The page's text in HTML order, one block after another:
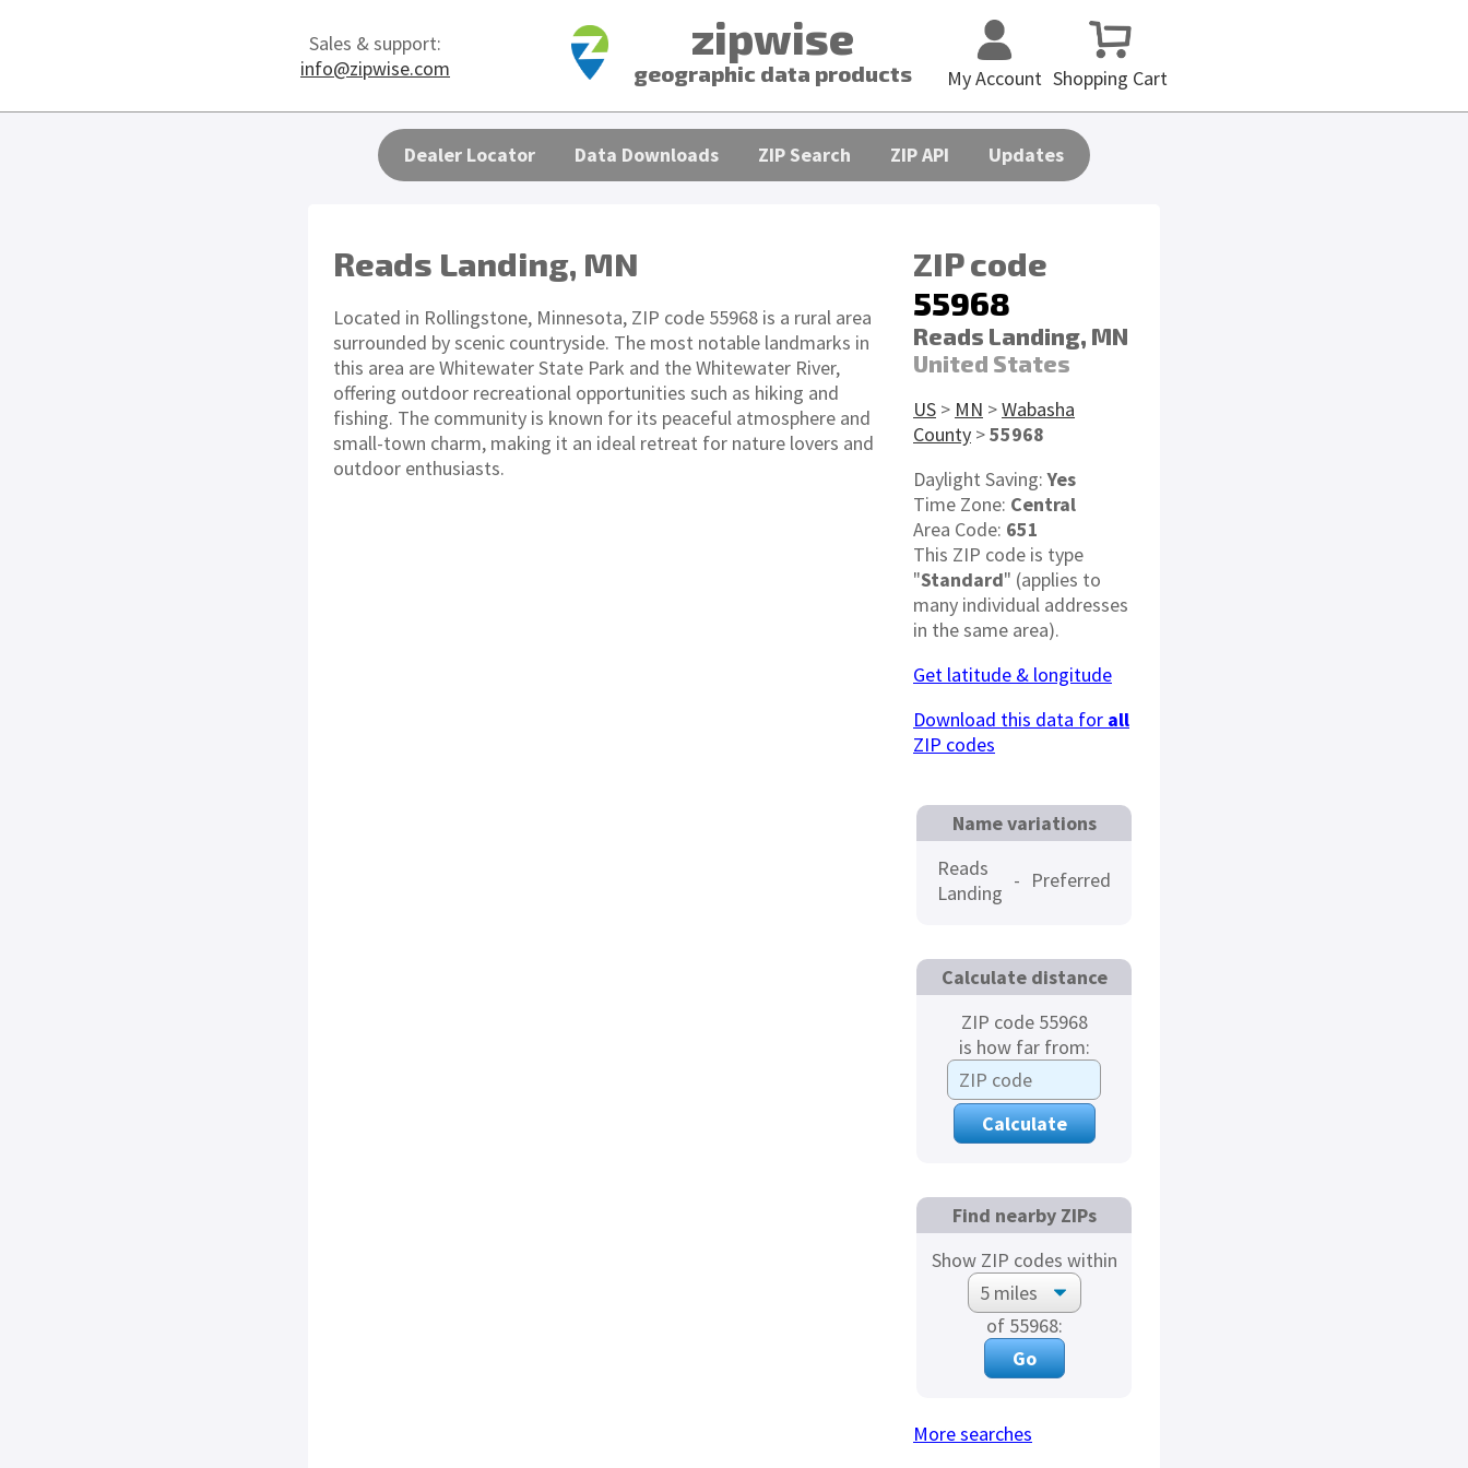
Sales & support:
info@zipwise.com
zipwise
geographic data products Shopping Cart
My Account
Dealer Locator Data Downloads ZIP Search ZIP API Updates
Reads Landing, MN
Located in Rollingstone, Minnesota, ZIP code 55968 is a rural area
surrounded by scenic countryside. The most notable landmarks in
this area are Whitewater State Park and the Whitewater River,
offering outdoor recreational opportunities such as hiking and
fishing. The community is known for its peaceful atmosphere and
small-town charm, making it an ideal retreat for nature lovers and
outdoor enthusiasts.
ZIP code
55968
Reads Landing, MN
United States
US > MN >Wabasha
County >55968
Daylight Saving:Yes
Time Zone: Central
Area Code: 651
This ZIP code is type
"Standard" (applies to
many individual addresses
in the same area).
Get latitude & longitude
Download this data for all
ZIP codes
Name variations
Reads
Landing
- Preferred
Calculate distance
ZIP code 55968
is how far from:
Find nearby ZIPs
Show ZIP codes within
of 55968:
More searches